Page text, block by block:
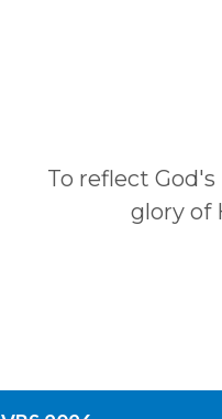
To reflect
glory of